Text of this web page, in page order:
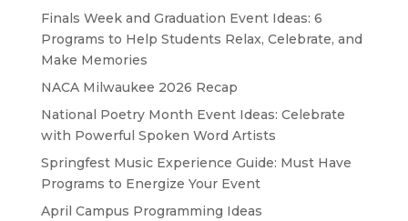
Finals Week and Graduation Event Ideas: 6
Programs to Help Students Relax, Celebrate, and
Make Memories
NACA Milwaukee 2026 Recap
National Poetry Month Event Ideas: Celebrate
with Powerful Spoken Word Artists
Springfest Music Experience Guide: Must Have
Programs to Energize Your Event
April Campus Programming Ideas